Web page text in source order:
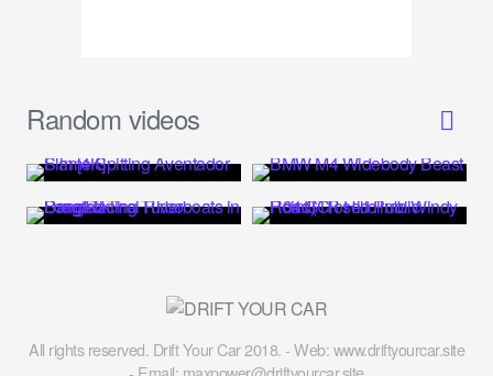
Random videos
All rights reserved. Drift Your Car 2018. - Web: www.driftyourcar.site